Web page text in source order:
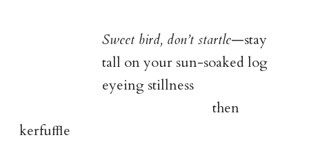
Sweet bird, don’t startle—stay
tall on your sun-soaked log
eyeing stillness
then
kerfuﬄe